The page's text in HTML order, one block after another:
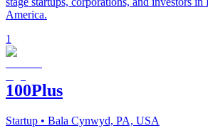
America.
1
100Plus
Startup • Bala Cynwyd, PA, USA